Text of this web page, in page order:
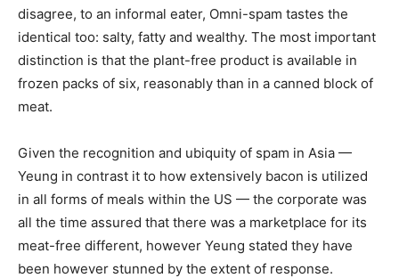
disagree, to an informal eater, Omni-spam tastes the
identical too: salty, fatty and wealthy. The most important
distinction is that the plant-free product is available in
frozen packs of six, reasonably than in a canned block of
meat.
Given the recognition and ubiquity of spam in Asia —
Yeung in contrast it to how extensively bacon is utilized
in all forms of meals within the US — the corporate was
all the time assured that there was a marketplace for its
meat-free different, however Yeung stated they have
been however stunned by the extent of response.